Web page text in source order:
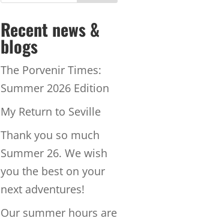
Recent news &
blogs
The Porvenir Times:
Summer 2026 Edition
My Return to Seville
Thank you so much
Summer 26. We wish
you the best on your
next adventures!
Our summer hours are